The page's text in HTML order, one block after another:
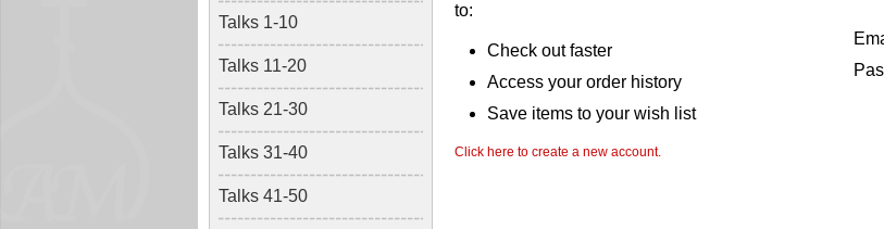
Talks 1-10
Talks 11-20
Talks 21-30
Talks 31-40
Talks 41-50
to:
Check out faster
Access your order history
Save items to your wish list
Click here to create a new account.